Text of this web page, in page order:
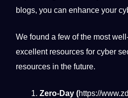
blogs, you can enhance your
We found a few of the most
excellent resources for cyber
resources in the future.
Zero-Day (https://